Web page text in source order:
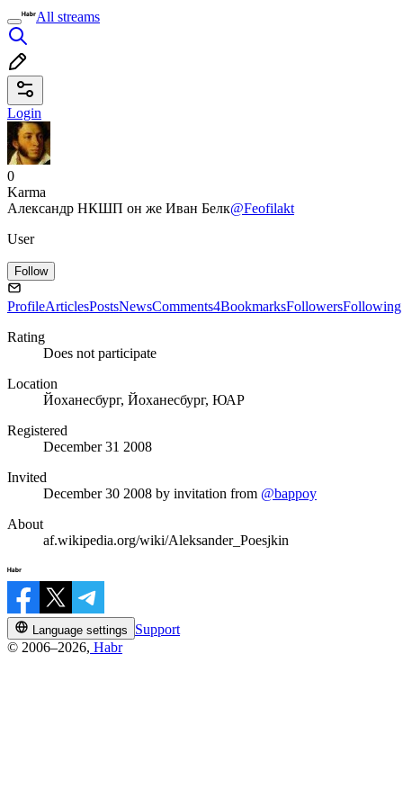
All streams
Login
0
Karma
Александр НКШП он же Иван Белк@Feofilakt
User
Follow
ProfileArticlesPostsNewsComments4BookmarksFollowersFollowing
Rating
Does not participate
Location
Йоханесбург, Йоханесбург, ЮАР
Registered
December 31 2008
Invited
December 30 2008 by invitation from @bappoy
About
af.wikipedia.org/wiki/Aleksander_Poesjkin
Language settings
Support
© 2006–2026, Habr